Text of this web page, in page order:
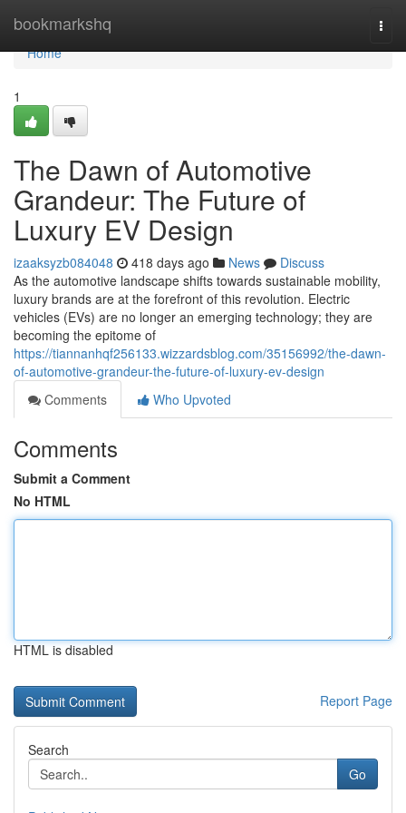
bookmarkshq
Home
Home
1
The Dawn of Automotive
Grandeur: The Future of
Luxury EV Design
izaaksyzb084048 418 days ago News
Discuss
As the automotive landscape shifts towards sustainable mobility,
luxury brands are at the forefront of this revolution. Electric
vehicles (EVs) are no longer an emerging technology; they are
becoming the epitome of
https://tiannanhqf256133.wizzardsblog.com/35156992/the-dawn-
of-automotive-grandeur-the-future-of-luxury-ev-design
Comments
Who Upvoted
Comments
Submit a Comment
No HTML
HTML is disabled
Report Page
Search
Go